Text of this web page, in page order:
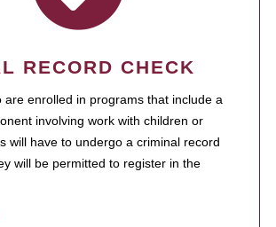
RECORD CHECK
are enrolled in programs that include a
involving work with children or
will have to undergo a criminal record
will be permitted to register in the